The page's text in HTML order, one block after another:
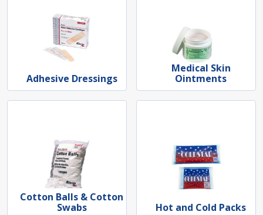
Adhesive Dressings
Medical Skin
Ointments
Cotton Balls & Cotton
Swabs
Hot and Cold Packs